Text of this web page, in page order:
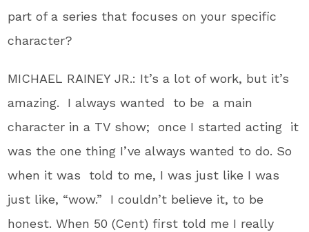
part of a series that focuses on your specific
character?
MICHAEL RAINEY JR.: It’s a lot of work, but it’s
amazing. I always wanted to be a main
character in a TV show; once I started acting it
was the one thing I’ve always wanted to do. So
when it was told to me, I was just like I was
just like, “wow.” I couldn’t believe it, to be
honest. When 50 (Cent) first told me I really